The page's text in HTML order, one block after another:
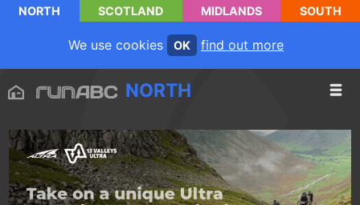
NORTH SCOTLAND MIDLANDS SOUTH
We use cookies OK find out more
NORTH